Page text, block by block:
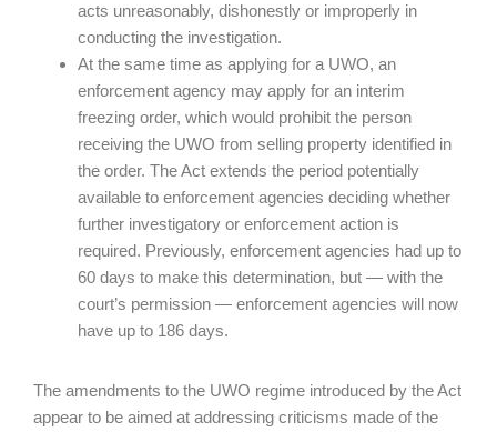
acts unreasonably, dishonestly or improperly in
conducting the investigation.
At the same time as applying for a UWO, an
enforcement agency may apply for an interim
freezing order, which would prohibit the person
receiving the UWO from selling property identified in
the order. The Act extends the period potentially
available to enforcement agencies deciding whether
further investigatory or enforcement action is
required. Previously, enforcement agencies had up to
60 days to make this determination, but — with the
court’s permission — enforcement agencies will now
have up to 186 days.
The amendments to the UWO regime introduced by the Act
appear to be aimed at addressing criticisms made of the